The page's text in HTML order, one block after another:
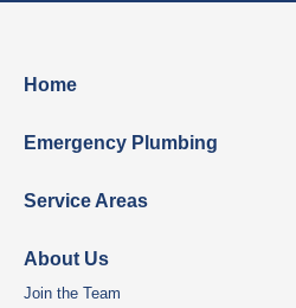
Home
Emergency Plumbing
Service Areas
About Us
Join the Team